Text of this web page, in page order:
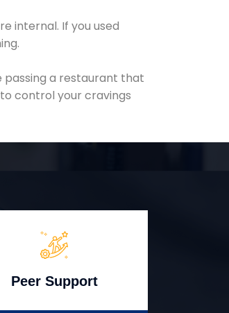
internal. If you used
passing a restaurant that
control your cravings
Peer Support